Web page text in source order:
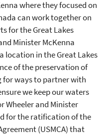
where they focused on
can work together on
for the Great Lakes
Minister McKenna
location in the Great Lakes
of the preservation of
for ways to partner with
we keep our waters
Wheeler and Minister
for the ratification of the
(USMCA) that